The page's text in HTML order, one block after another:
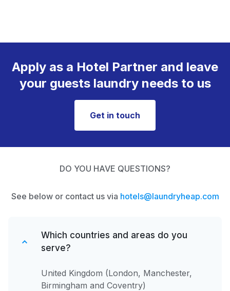
Apply as a Hotel Partner and leave
your guests laundry needs to us
Get in touch
DO YOU HAVE QUESTIONS?
See below or contact us via hotels@laundryheap.com
Which countries and areas do you
serve?
United Kingdom (London, Manchester,
Birmingham and Coventry)